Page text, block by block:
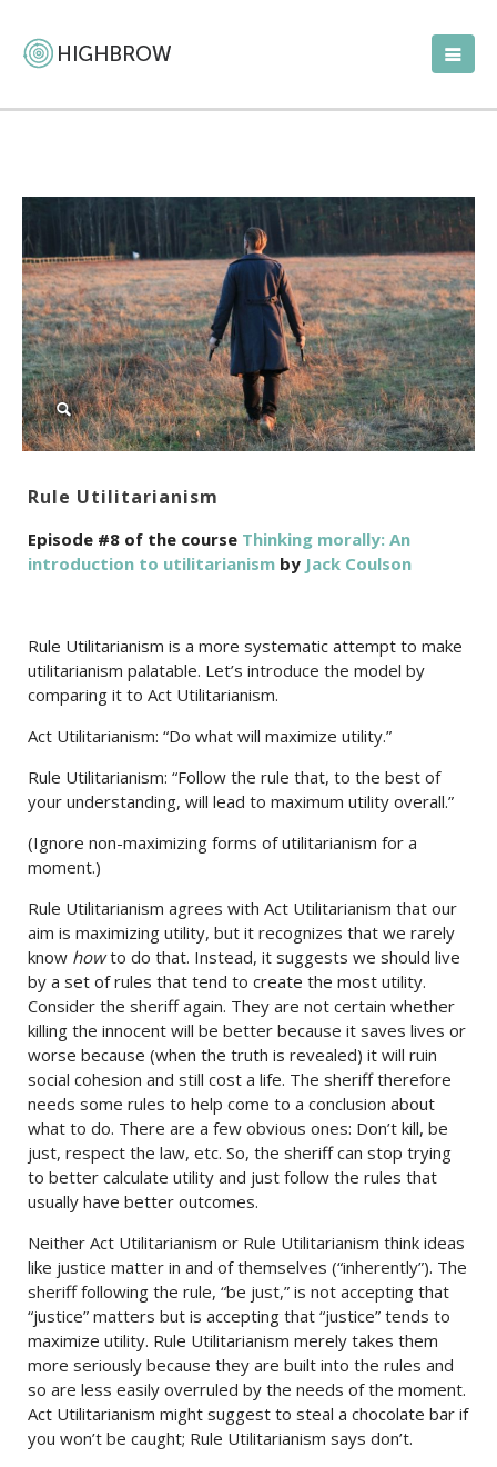
Rule Utilitarianism
Episode #8 of the course Thinking morally: An
introduction to utilitarianism by Jack Coulson
Rule Utilitarianism is a more systematic attempt to make
utilitarianism palatable. Let’s introduce the model by
comparing it to Act Utilitarianism.
Act Utilitarianism: “Do what will maximize utility.”
Rule Utilitarianism: “Follow the rule that, to the best of
your understanding, will lead to maximum utility overall.”
(Ignore non-maximizing forms of utilitarianism for a
moment.)
Rule Utilitarianism agrees with Act Utilitarianism that our
aim is maximizing utility, but it recognizes that we rarely
know howto do that. Instead, it suggests we should live
by a set of rules that tend to create the most utility.
Consider the sheriff again. They are not certain whether
killing the innocent will be better because it saves lives or
worse because (when the truth is revealed) it will ruin
social cohesion and still cost a life. The sheriff therefore
needs some rules to help come to a conclusion about
what to do. There are a few obvious ones: Don’t kill, be
just, respect the law, etc. So, the sheriff can stop trying
to better calculate utility and just follow the rules that
usually have better outcomes.
Neither Act Utilitarianism or Rule Utilitarianism think ideas
like justice matter in and of themselves (“inherently”). The
sheriff following the rule, “be just,” is not accepting that
“justice” matters but is accepting that “justice” tends to
maximize utility. Rule Utilitarianism merely takes them
more seriously because they are built into the rules and
so are less easily overruled by the needs of the moment.
Act Utilitarianism might suggest to steal a chocolate bar if
you won’t be caught; Rule Utilitarianism says don’t.